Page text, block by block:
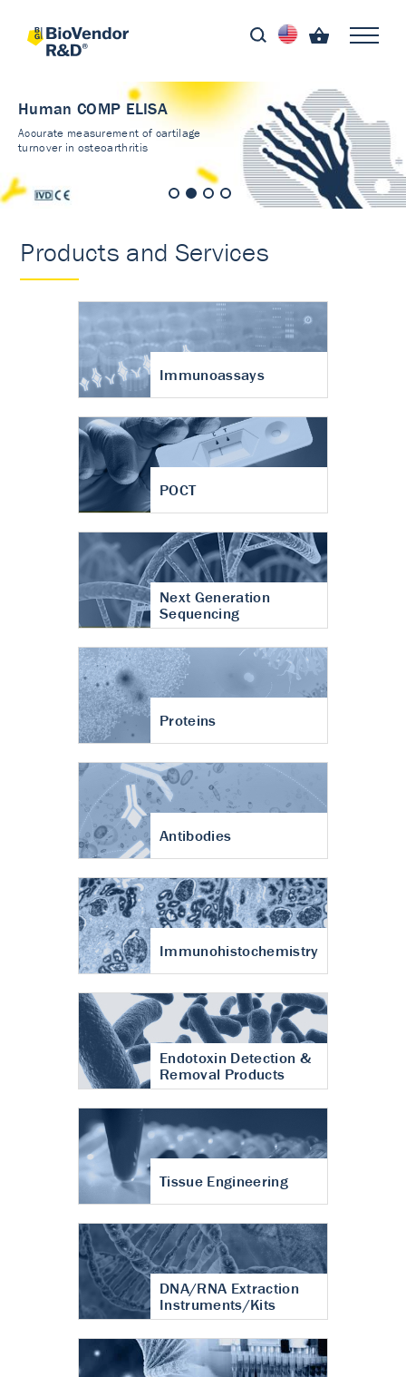
Human COMP ELISA
Accurate measurement of cartilage
turnover in osteoarthritis
Products and Services
Immunoassays
POCT
Next Generation
Sequencing
Proteins
Antibodies
Immunohistochemistry
Endotoxin Detection &
Removal Products
Tissue Engineering
DNA/RNA Extraction
Instruments/Kits